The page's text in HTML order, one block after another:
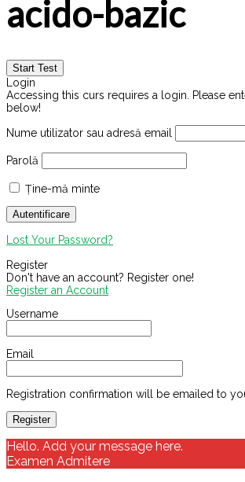
acido-bazic
Login
Accessing this curs requires a login. Please
below!
Nume utilizator sau adresă email
Parolă
Ține-mă minte
Lost Your Password?
Register
Don't have an account? Register one!
Register an Account
Username
Email
Registration confirmation will be emailed to
Hello. Add your message here.
Examen Admitere